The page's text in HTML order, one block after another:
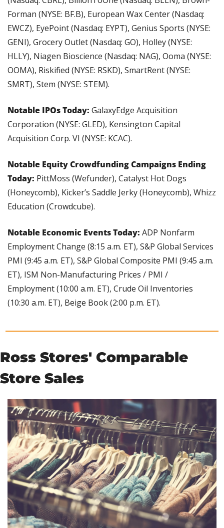
Forman (NYSE: BF.B), European Wax Center (Nasdaq:
EWCZ), EyePoint (Nasdaq: EYPT), Genius Sports (NYSE:
GENI), Grocery Outlet (Nasdaq: GO), Holley (NYSE:
HLLY), Niagen Bioscience (Nasdaq: NAG), Ooma (NYSE:
OOMA), Riskified (NYSE: RSKD), SmartRent (NYSE:
SMRT), Stem (NYSE: STEM).
Notable IPOs Today: GalaxyEdge Acquisition
Corporation (NYSE: GLED), Kensington Capital
Acquisition Corp. VI (NYSE: KCAC).
Notable Equity Crowdfunding Campaigns Ending
Today: PittMoss (Wefunder), Catalyst Hot Dogs
(Honeycomb), Kicker’s Saddle Jerky (Honeycomb), Whizz
Education (Crowdcube).
Notable Economic Events Today: ADP Nonfarm
Employment Change (8:15 a.m. ET), S&P Global Services
PMI (9:45 a.m. ET), S&P Global Composite PMI (9:45 a.m.
ET), ISM Non-Manufacturing Prices / PMI /
Employment (10:00 a.m. ET), Crude Oil Inventories
(10:30 a.m. ET), Beige Book (2:00 p.m. ET).
Ross Stores' Comparable
Store Sales